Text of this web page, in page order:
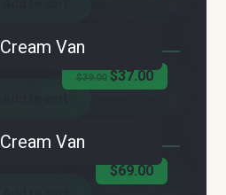
Van
$39.00 $37.00
Van
$69.00